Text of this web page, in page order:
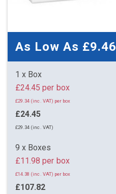
As Low As £9.46
1 x Box
£24.45 per box
£29.34 (inc. VAT) per box
£24.45
£29.34 (inc. VAT)
9 x Boxes
£11.98 per box
£14.38 (inc. VAT) per box
£107.82